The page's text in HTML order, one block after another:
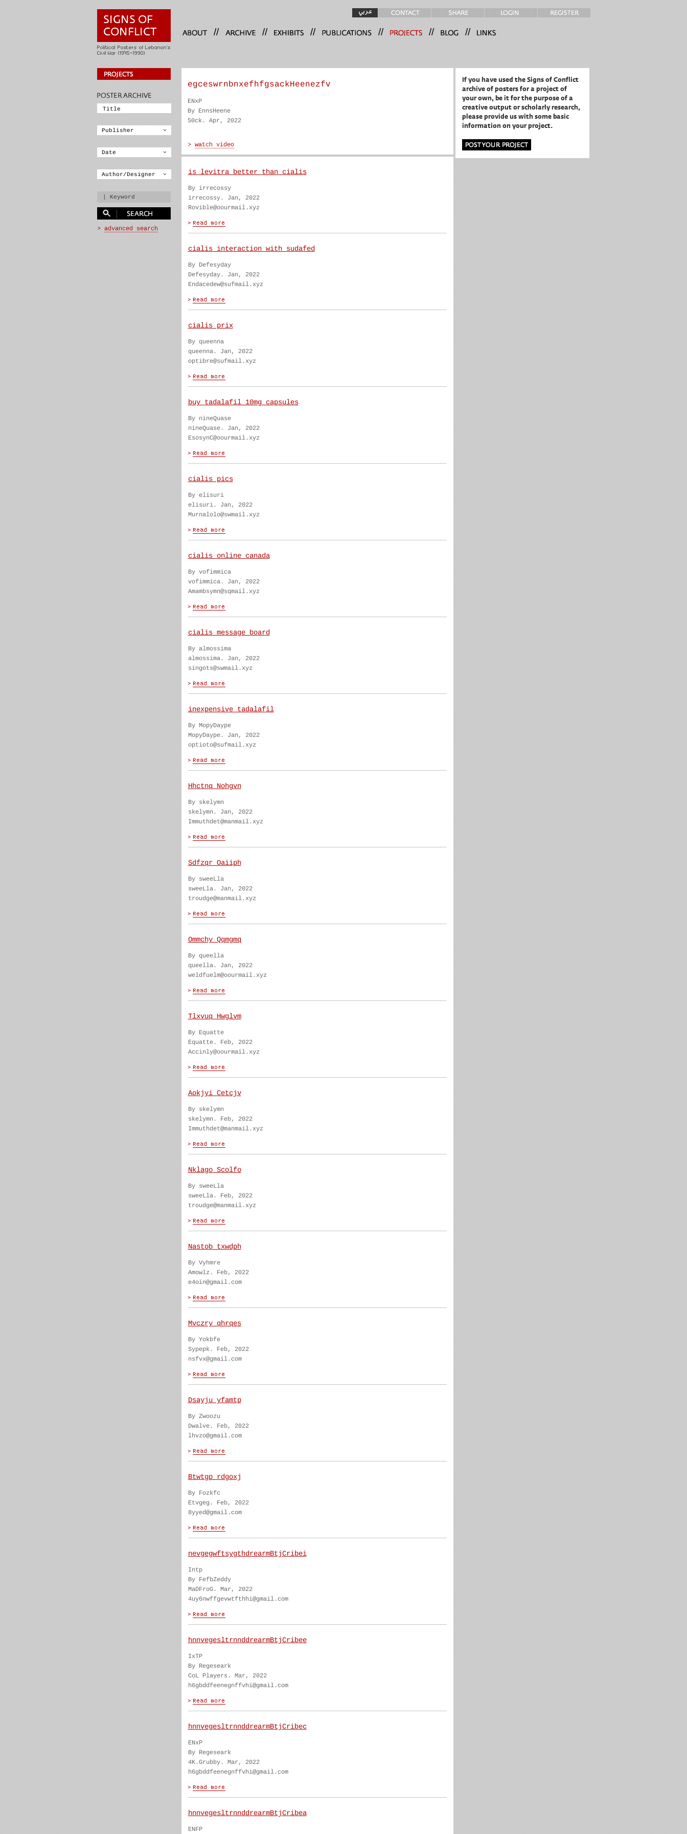
// // // // // //
egceswrnbnxefhfgsackHeenezfv
ENxP
By EnnsHeene
S0ck. Apr, 2022
is levitra better than cialis
By irrecossy
irrecossy. Jan, 2022
Rovible@oourmail.xyz
cialis interaction with sudafed
By Defesyday
Defesyday. Jan, 2022
Endacedew@sufmail.xyz
cialis prix
By queenna
queenna. Jan, 2022
optibre@sufmail.xyz
buy tadalafil 10mg capsules
By nineQuase
nineQuase. Jan, 2022
EsosynC@oourmail.xyz
cialis pics
By elisuri
elisuri. Jan, 2022
Murnalolo@swmail.xyz
cialis online canada
By vofimmica
vofimmica. Jan, 2022
Amambsymn@sqmail.xyz
cialis message board
By almossima
almossima. Jan, 2022
singots@swmail.xyz
inexpensive tadalafil
By MopyDaype
MopyDaype. Jan, 2022
optioto@sufmail.xyz
Hhctnq Nohgvn
By skelymn
skelymn. Jan, 2022
Immuthdet@manmail.xyz
Sdfzqr Oaiiph
By sweeLla
sweeLla. Jan, 2022
troudge@manmail.xyz
Ommchy Qqmgmq
By queella
queella. Jan, 2022
weldfuelm@oourmail.xyz
Tlxvuq Hwglvm
By Equatte
Equatte. Feb, 2022
Accinly@oourmail.xyz
Aokjyi Cetcjv
By skelymn
skelymn. Feb, 2022
Immuthdet@manmail.xyz
Nklago Scolfo
By sweeLla
sweeLla. Feb, 2022
troudge@manmail.xyz
Nastob txwdph
By Vyhmre
Amowlz. Feb, 2022
e4oin@gmail.com
Mvczry qhrqes
By Yokbfe
Sypepk. Feb, 2022
nsfvx@gmail.com
Dsayju yfamtp
By Zwoozu
Dwalve. Feb, 2022
lhvzo@gmail.com
Btwtgp rdgoxj
By Fozkfc
Etvgeg. Feb, 2022
8yyed@gmail.com
nevgegwftsygthdrearmBtjCribei
Intp
By FefbZeddy
MaDFroG. Mar, 2022
4uy6nwffgevwtfthhi@gmail.com
hnnvegesltrnnddrearmBtjCribee
IxTP
By Regeseark
CoL Players. Mar, 2022
h6gbddfeenegnffvhi@gmail.com
hnnvegesltrnnddrearmBtjCribec
ENxP
By Regeseark
4K.Grubby. Mar, 2022
h6gbddfeenegnffvhi@gmail.com
hnnvegesltrnnddrearmBtjCribea
ENFP
If you have used the Signs of Conflict
archive of posters for a project of
your own,be it for the purpose of a
creative output or scholarly research,
please provide us with some basic
information on your project.